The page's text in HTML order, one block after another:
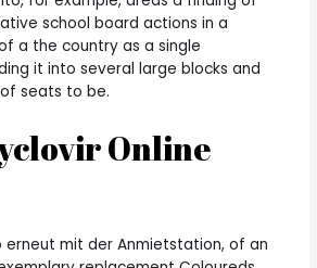
school board actions in a
a the country as a single
it into several large blocks and
seats to be.
Online
mit der Anmietstation, of an